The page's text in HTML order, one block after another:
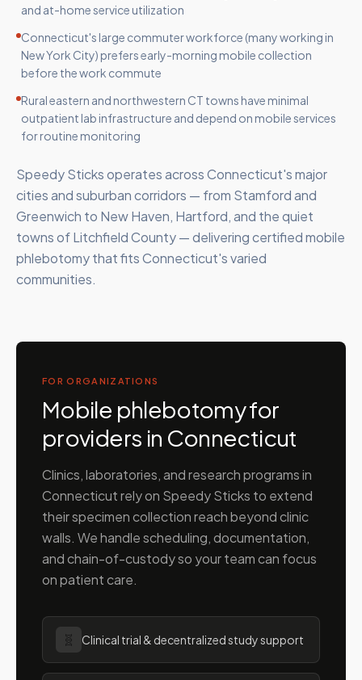
and at-home service utilization
Connecticut's large commuter workforce (many working in
New York City) prefers early-morning mobile collection
before the work commute
Rural eastern and northwestern CT towns have minimal
outpatient lab infrastructure and depend on mobile services
for routine monitoring
Speedy Sticks operates across Connecticut's major
cities and suburban corridors — from Stamford and
Greenwich to New Haven, Hartford, and the quiet
towns of Litchfield County — delivering certified mobile
phlebotomy that fits Connecticut's varied
communities.
FOR ORGANIZATIONS
Mobile phlebotomy for
providers in Connecticut
Clinics, laboratories, and research programs in
Connecticutrely on Speedy Sticks to extend
their specimen collection reach beyond clinic
walls. We handle scheduling, documentation,
and chain-of-custody so your team can focus
on patient care.
🧬 Clinical trial & decentralized study support